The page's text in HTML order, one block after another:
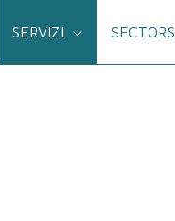
SERVIZI SECTORS